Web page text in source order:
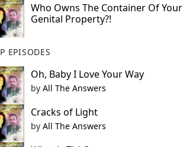
Who Owns The Container Of Your
Genital Property?!
EPISODES
Oh, Baby I Love Your Way
by All The Answers
Cracks of Light
by All The Answers